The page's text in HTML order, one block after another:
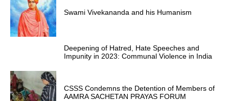
Swami Vivekananda and his Humanism
Deepening of Hatred, Hate Speeches and
Impunity in 2023: Communal Violence in India
CSSS Condemns the Detention of Members of
AAMRA SACHETAN PRAYAS FORUM